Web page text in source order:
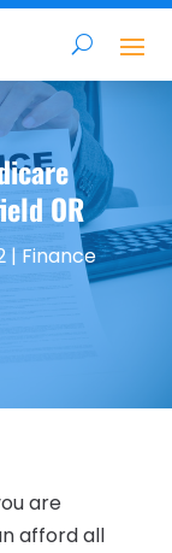
OR
| Finance
are
afford all